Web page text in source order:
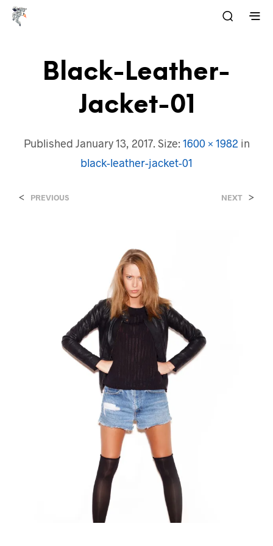
Black-Leather-
Jacket-01
Published January 13, 2017. Size: 1600 × 1982 in
black-leather-jacket-01
< PREVIOUS NEXT >